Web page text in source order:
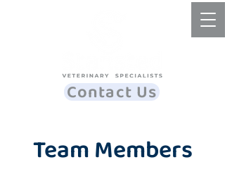
Contact Us
Team Members